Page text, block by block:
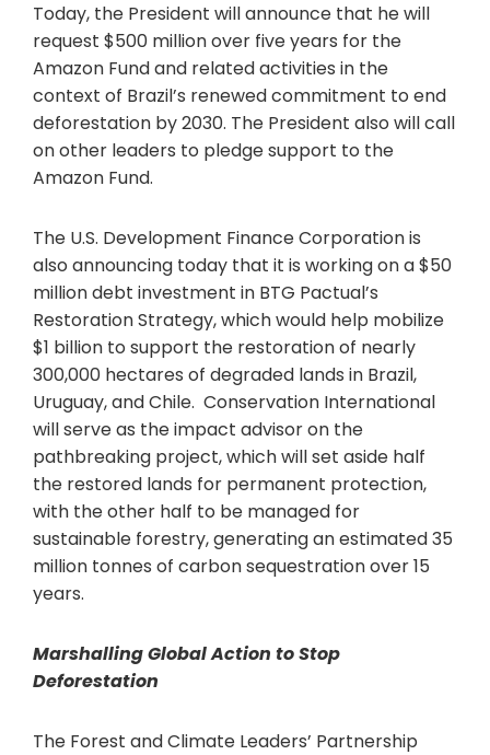
Today, the President will announce that he will
request $500 million over five years for the
Amazon Fund and related activities in the
context of Brazil’s renewed commitment to end
deforestation by 2030. The President also will call
on other leaders to pledge support to the
Amazon Fund.
The U.S. Development Finance Corporation is
also announcing today that it is working on a $50
million debt investment in BTG Pactual’s
Restoration Strategy, which would help mobilize
$1 billion to support the restoration of nearly
300,000 hectares of degraded lands in Brazil,
Uruguay, and Chile. Conservation International
will serve as the impact advisor on the
pathbreaking project, which will set aside half
the restored lands for permanent protection,
with the other half to be managed for
sustainable forestry, generating an estimated 35
million tonnes of carbon sequestration over 15
years.
Marshalling Global Action to Stop
Deforestation
The Forest and Climate Leaders’ Partnership